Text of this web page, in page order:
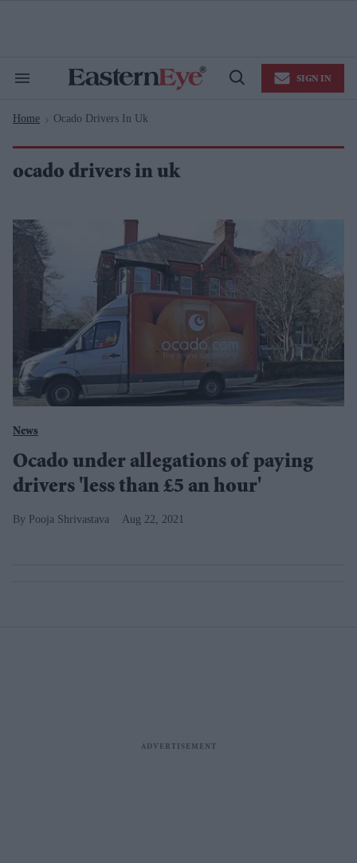
Search
Navigation
Open
SIGN IN
Home > Ocado Drivers In Uk
ocado drivers in uk
News
Ocado under allegations of paying
drivers 'less than £5 an hour'
Pooja Shrivastava Aug 22, 2021